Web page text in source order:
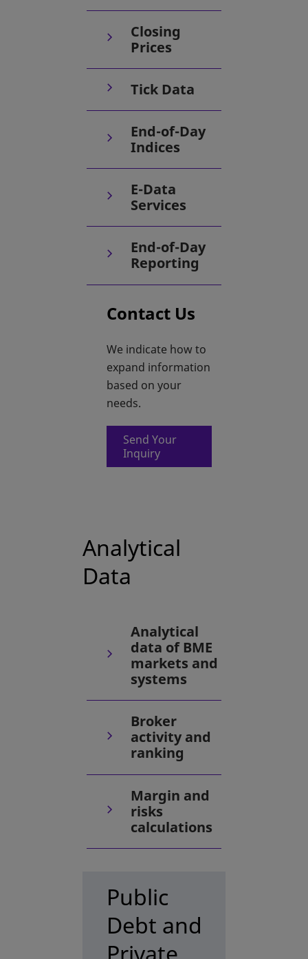
Closing
Prices
Tick Data
End-of-Day
Indices
E-Data
Services
End-of-Day
Reporting
Contact Us
We indicate how to
expand information
based on your
needs.
Send Your
Inquiryopens in a new tab
Analytical
Data
Analytical
data of BME
markets and
systems
Broker
activity and
ranking
Margin and
risks
calculations
Public
Debt and
Private